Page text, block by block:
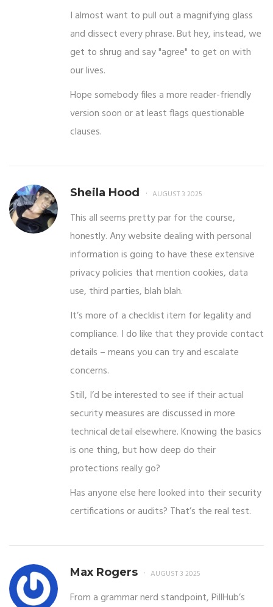
I almost want to pull out a magnifying glass
and dissect every phrase. But hey, instead, we
get to shrug and say "agree" to get on with
our lives.
Hope somebody files a more reader-friendly
version soon or at least flags questionable
clauses.
Sheila Hood AUGUST 3 2025
This all seems pretty par for the course,
honestly. Any website dealing with personal
information is going to have these extensive
privacy policies that mention cookies, data
use, third parties, blah blah.
It’s more of a checklist item for legality and
compliance. I do like that they provide contact
details – means you can try and escalate
concerns.
Still, I’d be interested to see if their actual
security measures are discussed in more
technical detail elsewhere. Knowing the basics
is one thing, but how deep do their
protections really go?
Has anyone else here looked into their security
certifications or audits? That’s the real test.
Max Rogers AUGUST 3 2025
From a grammar nerd standpoint, PillHub’s